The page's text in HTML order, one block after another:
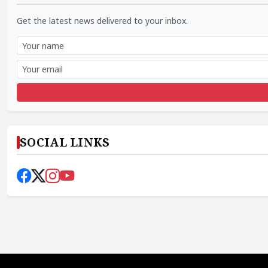
Get the latest news delivered to your inbox.
SOCIAL LINKS